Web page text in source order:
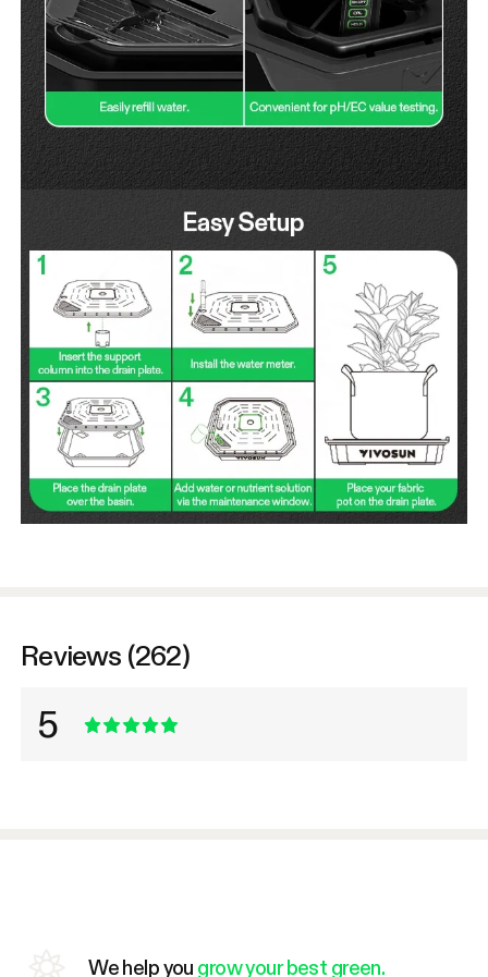
Reviews (262)
5
We help you grow your best green.